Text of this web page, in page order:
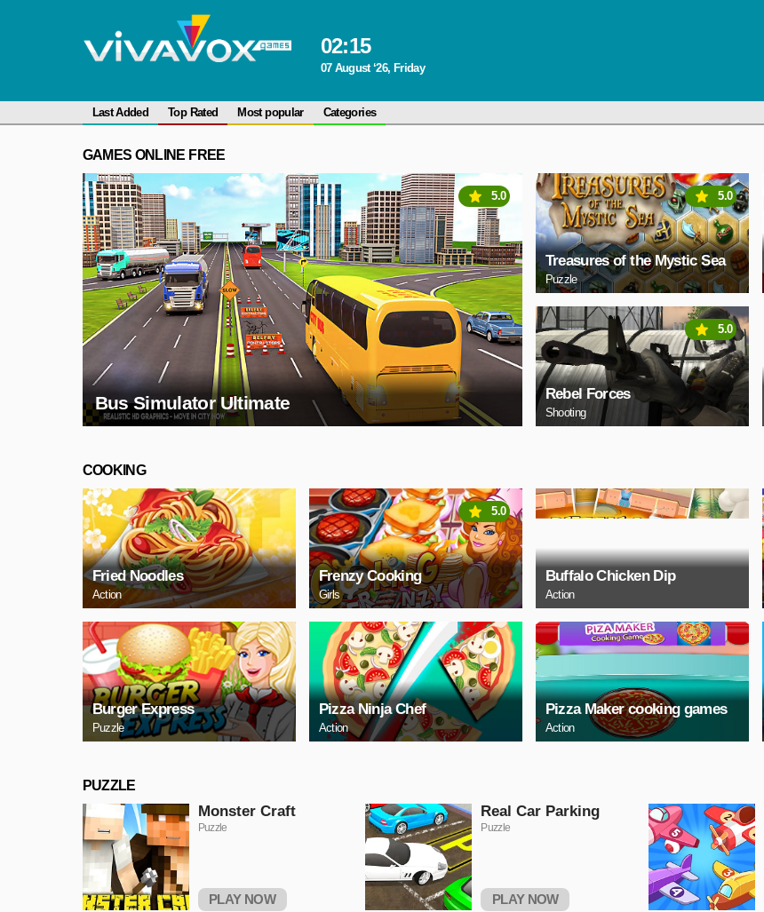
02:15
07 August ‘26, Friday
Last Added Top Rated Most popular Categories
GAMES ONLINE FREE
Bus Simulator Ultimate
5.0
Treasures of the Mystic Sea
Puzzle
5.0
Rebel Forces
Shooting
5.0
COOKING
Fried Noodles
Action
Frenzy Cooking
Girls
5.0
Buffalo Chicken Dip
Action
Burger Express
Puzzle
Pizza Ninja Chef
Action
Pizza Maker cooking games
Action
PUZZLE
Monster Craft
Puzzle
PLAY NOW
Real Car Parking
Puzzle
PLAY NOW